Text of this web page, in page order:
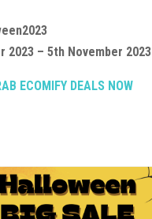
2023 – 5th November 2023
ECOMIFY DEALS NOW